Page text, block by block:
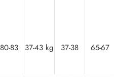
80-83 37-43 kg 37-38 65-67